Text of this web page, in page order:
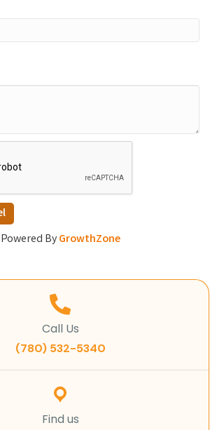
Powered ByGrowthZone
Call Us
(780) 532-5340
Find us